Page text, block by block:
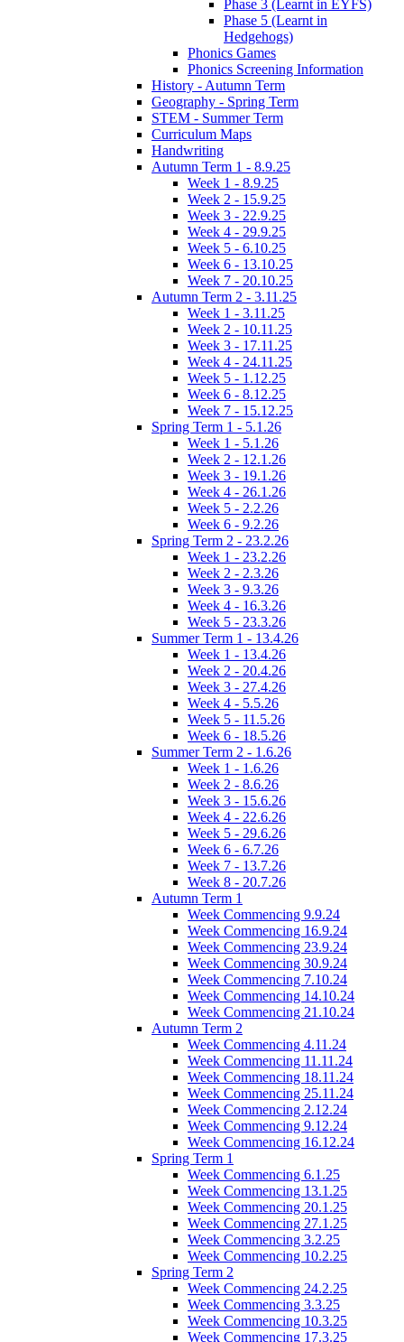
Phase 3 (Learnt in EYFS)
Phase 5 (Learnt in
Hedgehogs)
Phonics Games
Phonics Screening Information
History - Autumn Term
Geography - Spring Term
STEM - Summer Term
Curriculum Maps
Handwriting
Autumn Term 1 - 8.9.25
Week 1 - 8.9.25
Week 2 - 15.9.25
Week 3 - 22.9.25
Week 4 - 29.9.25
Week 5 - 6.10.25
Week 6 - 13.10.25
Week 7 - 20.10.25
Autumn Term 2 - 3.11.25
Week 1 - 3.11.25
Week 2 - 10.11.25
Week 3 - 17.11.25
Week 4 - 24.11.25
Week 5 - 1.12.25
Week 6 - 8.12.25
Week 7 - 15.12.25
Spring Term 1 - 5.1.26
Week 1 - 5.1.26
Week 2 - 12.1.26
Week 3 - 19.1.26
Week 4 - 26.1.26
Week 5 - 2.2.26
Week 6 - 9.2.26
Spring Term 2 - 23.2.26
Week 1 - 23.2.26
Week 2 - 2.3.26
Week 3 - 9.3.26
Week 4 - 16.3.26
Week 5 - 23.3.26
Summer Term 1 - 13.4.26
Week 1 - 13.4.26
Week 2 - 20.4.26
Week 3 - 27.4.26
Week 4 - 5.5.26
Week 5 - 11.5.26
Week 6 - 18.5.26
Summer Term 2 - 1.6.26
Week 1 - 1.6.26
Week 2 - 8.6.26
Week 3 - 15.6.26
Week 4 - 22.6.26
Week 5 - 29.6.26
Week 6 - 6.7.26
Week 7 - 13.7.26
Week 8 - 20.7.26
Autumn Term 1
Week Commencing 9.9.24
Week Commencing 16.9.24
Week Commencing 23.9.24
Week Commencing 30.9.24
Week Commencing 7.10.24
Week Commencing 14.10.24
Week Commencing 21.10.24
Autumn Term 2
Week Commencing 4.11.24
Week Commencing 11.11.24
Week Commencing 18.11.24
Week Commencing 25.11.24
Week Commencing 2.12.24
Week Commencing 9.12.24
Week Commencing 16.12.24
Spring Term 1
Week Commencing 6.1.25
Week Commencing 13.1.25
Week Commencing 20.1.25
Week Commencing 27.1.25
Week Commencing 3.2.25
Week Commencing 10.2.25
Spring Term 2
Week Commencing 24.2.25
Week Commencing 3.3.25
Week Commencing 10.3.25
Week Commencing 17.3.25